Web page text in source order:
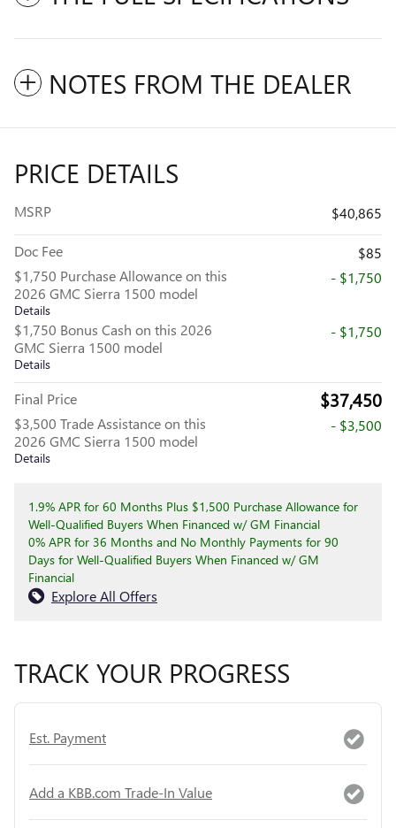
NOTES FROM THE DEALER
PRICE DETAILS
MSRP $40,865
Doc Fee
$85
$1,750 Purchase Allowance on this
2026 GMC Sierra 1500 model
Details
- $1,750
$1,750 Bonus Cash on this 2026
GMC Sierra 1500 model
Details
- $1,750
Final Price $37,450
$3,500 Trade Assistance on this
2026 GMC Sierra 1500 model
Details
- $3,500
1.9% APR for 60 Months Plus $1,500 Purchase Allowance for
Well-Qualified Buyers When Financed w/ GM Financial
0% APR for 36 Months and No Monthly Payments for 90
Days for Well-Qualified Buyers When Financed w/ GM
Financial
Explore All Offers
TRACK YOUR PROGRESS
Est. Payment
Add a KBB.com Trade-In Value